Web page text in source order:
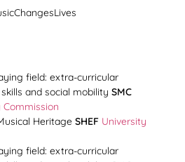
field: extra-curricular
and social mobility SMC
Commission
Heritage SHEF University
field: extra-curricular